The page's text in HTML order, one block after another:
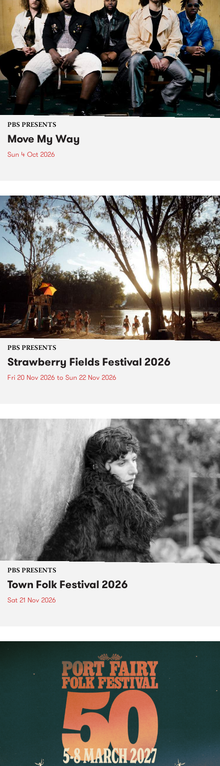
PBS PRESENTS
Move My Way
Sun 4 Oct 2026
PBS PRESENTS
Strawberry Fields Festival 2026
Fri 20 Nov 2026 to Sun 22 Nov 2026
PBS PRESENTS
Town Folk Festival 2026
Sat 21 Nov 2026